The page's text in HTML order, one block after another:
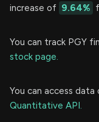
increase of 9.64%
You can track PGY
stock page.
You can access
Quantitative API.